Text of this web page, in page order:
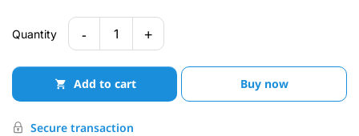
Quantity - 1 +
Add to cart Buy now
Secure transaction